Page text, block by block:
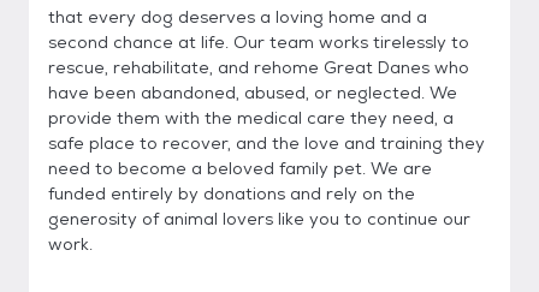
that every dog deserves a loving home and a
second chance at life. Our team works tirelessly to
rescue, rehabilitate, and rehome Great Danes who
have been abandoned, abused, or neglected. We
provide them with the medical care they need, a
safe place to recover, and the love and training they
need to become a beloved family pet. We are
funded entirely by donations and rely on the
generosity of animal lovers like you to continue our
work.